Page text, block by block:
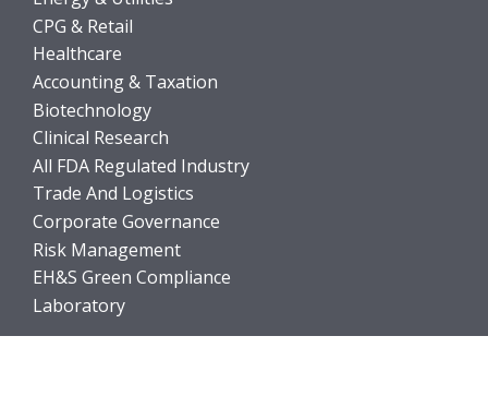
CPG & Retail
Healthcare
Accounting & Taxation
Biotechnology
Clinical Research
All FDA Regulated Industry
Trade And Logistics
Corporate Governance
Risk Management
EH&S Green Compliance
Laboratory